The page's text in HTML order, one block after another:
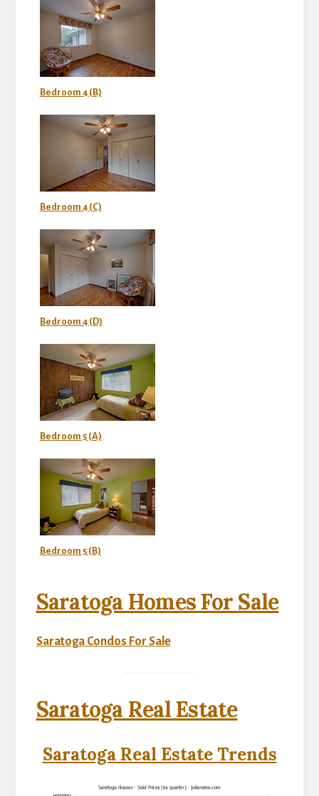
Bedroom 4 (B)
Bedroom 4 (C)
Bedroom 4 (D)
Bedroom 5 (A)
Bedroom 5 (B)
Saratoga Homes For Sale
Saratoga Condos For Sale
Saratoga Real Estate
Saratoga Real Estate Trends